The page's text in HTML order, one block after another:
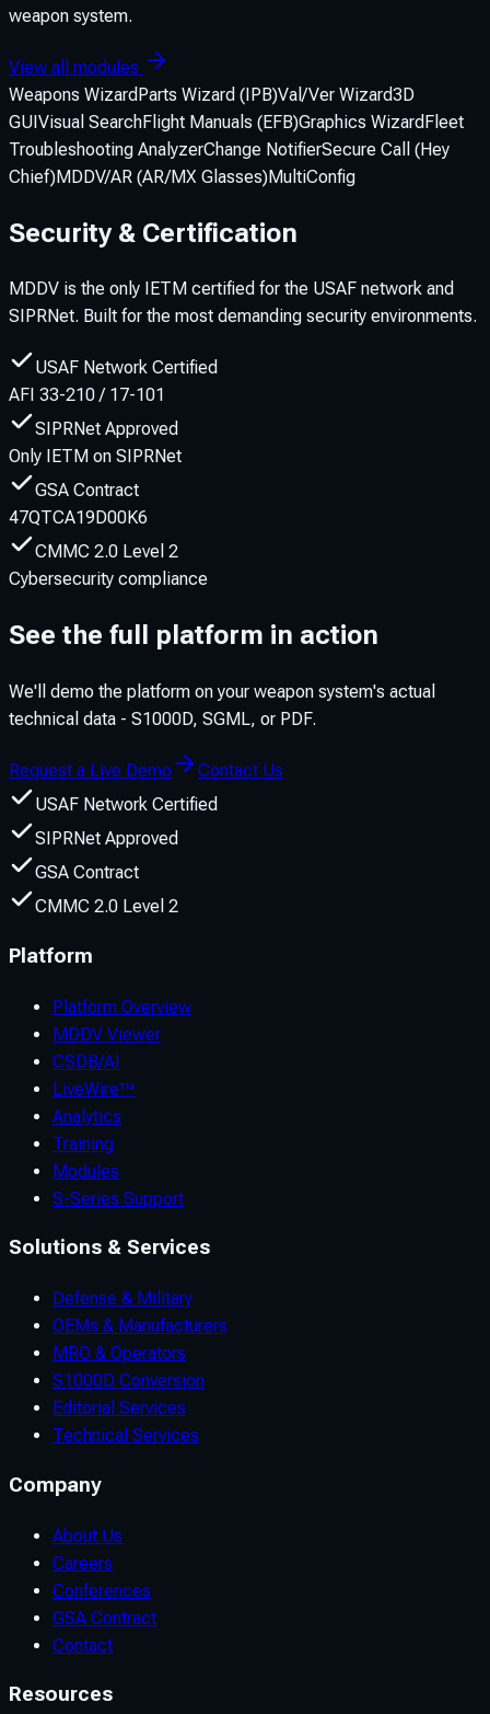
weapon system.
View all modules
Weapons WizardParts Wizard (IPB)Val/Ver Wizard3D
GUIVisual SearchFlight Manuals (EFB)Graphics WizardFleet
Troubleshooting AnalyzerChange NotifierSecure Call (Hey
Chief)MDDV/AR (AR/MX Glasses)MultiConfig
Security & Certification
MDDV is the only IETM certified for the USAF network and
SIPRNet. Built for the most demanding security environments.
USAF Network Certified
AFI 33-210 / 17-101
SIPRNet Approved
Only IETM on SIPRNet
GSA Contract
47QTCA19D00K6
CMMC 2.0 Level 2
Cybersecurity compliance
See the full platform in action
We'll demo the platform on your weapon system's actual
technical data - S1000D, SGML, or PDF.
Request a Live Demo
Contact Us
USAF Network Certified
SIPRNet Approved
GSA Contract
CMMC 2.0 Level 2
Platform
Platform Overview
MDDV Viewer
CSDB/AI
LiveWire™
Analytics
Training
Modules
S-Series Support
Solutions & Services
Defense & Military
OEMs & Manufacturers
MRO & Operators
S1000D Conversion
Editorial Services
Technical Services
Company
About Us
Careers
Conferences
GSA Contract
Contact
Resources